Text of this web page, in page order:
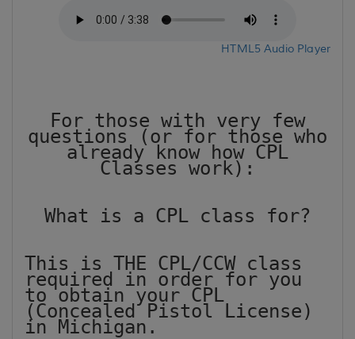
HTML5 Audio Player
For those with very few
questions (or for those who
already know how CPL
Classes work):
What is a CPL class for?
This is THE CPL/CCW class
required in order for you
to obtain your CPL
(Concealed Pistol License)
in Michigan.